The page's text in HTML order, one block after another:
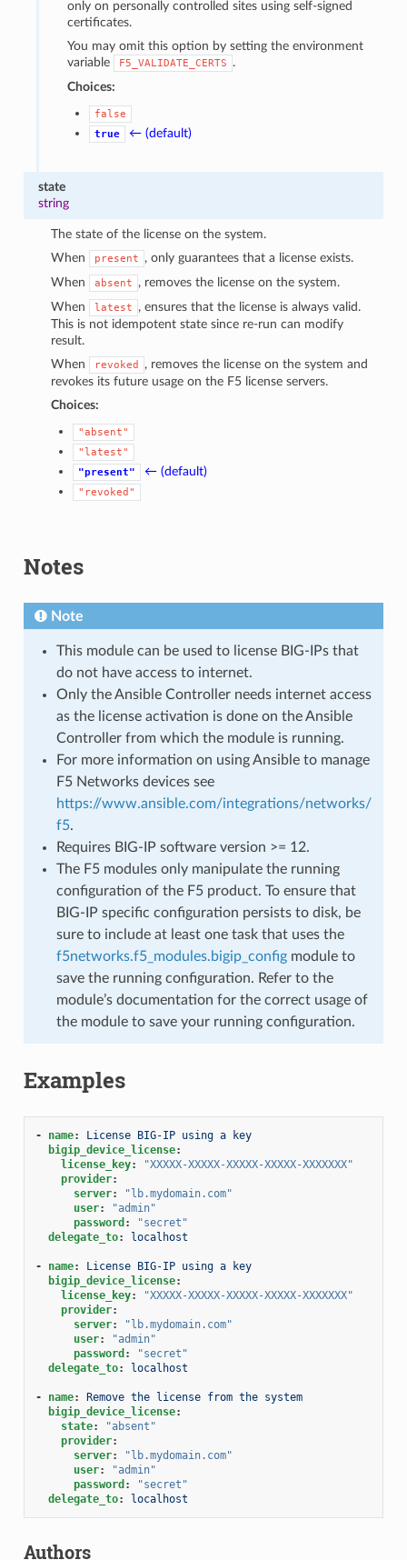
only on personally controlled sites using self-signed
certificates.
You may omit this option by setting the environment
variable
F5_VALIDATE_CERTS
.
Choices:
false
true
← (default)
state
string
The state of the license on the system.
When
present
, only guarantees that a license exists.
When
absent
, removes the license on the system.
When
latest
, ensures that the license is always valid.
This is not idempotent state since re-run can modify
result.
When
revoked
, removes the license on the system and
revokes its future usage on the F5 license servers.
Choices:
"absent"
"latest"
"present"
← (default)
"revoked"
Notes
Note
This module can be used to license BIG-IPs that
do not have access to internet.
Only the Ansible Controller needs internet access
as the license activation is done on the Ansible
Controller from which the module is running.
For more information on using Ansible to manage
F5 Networks devices see
https://www.ansible.com/integrations/networks/
f5.
Requires BIG-IP software version >= 12.
The F5 modules only manipulate the running
configuration of the F5 product. To ensure that
BIG-IP specific configuration persists to disk, be
sure to include at least one task that uses the
f5networks.f5_modules.bigip_configmodule to
save the running configuration. Refer to the
module’s documentation for the correct usage of
the module to save your running configuration.
Examples
- name:
License BIG-IP using a key
bigip_device_license:
license_key:
"XXXXX-XXXXX-XXXXX-XXXXX-XXXXXXX"
provider:
server:
"lb.mydomain.com"
user:
"admin"
password :
"secret"
delegate_to: localhost
- name:
License BIG-IP using a key
bigip_device_license:
license_key:
"XXXXX-XXXXX-XXXXX-XXXXX-XXXXXXX"
provider:
server:
"lb.mydomain.com"
user:
"admin"
password :
"secret"
delegate_to: localhost
- name:
Remove the license from the system
bigip_device_license:
state:
"absent"
provider:
server:
"lb.mydomain.com"
user:
"admin"
password :
"secret"
delegate_to: localhost
Authors